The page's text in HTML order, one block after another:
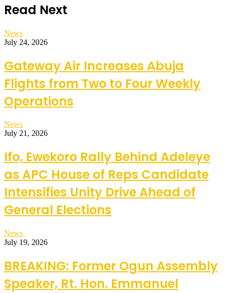
Read Next
News
July 24, 2026
Gateway Air Increases Abuja
Flights from Two to Four Weekly
Operations
News
July 21, 2026
Ifo, Ewekoro Rally Behind Adeleye
as APC House of Reps Candidate
Intensifies Unity Drive Ahead of
General Elections
News
July 19, 2026
BREAKING: Former Ogun Assembly
Speaker, Rt. Hon. Emmanuel